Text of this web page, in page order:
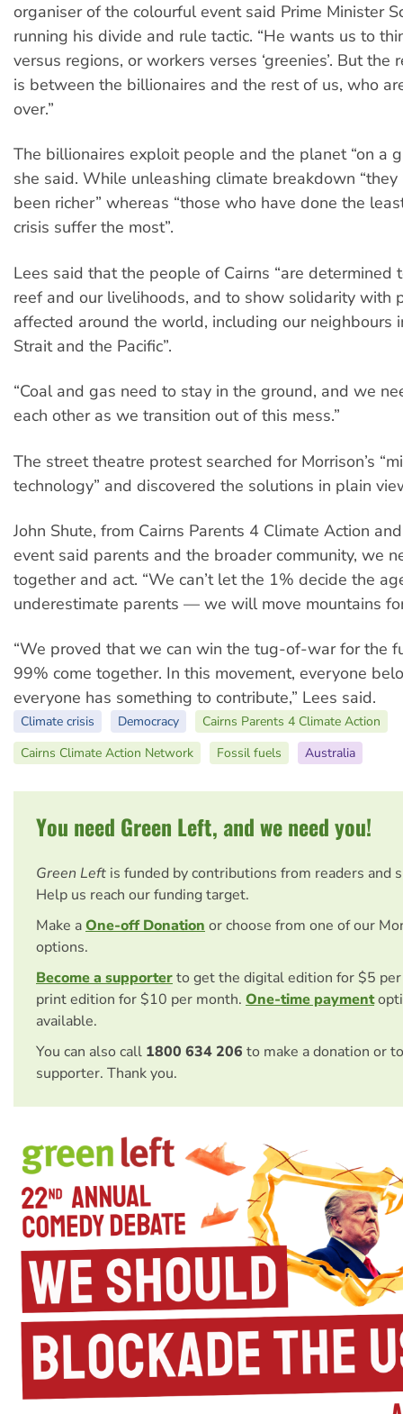
organiser of the colourful event said Prime Minister
running his divide and rule tactic. “He wants us to
versus regions, or workers verses ‘greenies’. But
is between the billionaires and the rest of us, who
over.”
The billionaires exploit people and the planet “on a
she said. While unleashing climate breakdown “they
been richer” whereas “those who have done the
crisis suffer the most”.
Lees said that the people of Cairns “are determined
reef and our livelihoods, and to show solidarity with
affected around the world, including our neighbours
Strait and the Pacific”.
“Coal and gas need to stay in the ground, and we
each other as we transition out of this mess.”
The street theatre protest searched for Morrison’s
technology” and discovered the solutions in plain
John Shute, from Cairns Parents 4 Climate Action
event said parents and the broader community, we
together and act. “We can’t let the 1% decide the
underestimate parents — we will move mountains
“We proved that we can win the tug-of-war for the
99% come together. In this movement, everyone
everyone has something to contribute,” Lees said.
Climate crisis Democracy
Cairns Parents 4 Climate Action
Cairns Climate Action Network
Fossil fuels Australia
You need Green Left, and we need you!
Green Left is funded by contributions from readers and
Help us reach our funding target.
Make aOne-off Donationor choose from one of our
options.
Become a supporterto get the digital edition for $5
print edition for $10 per month. One-time payment
available.
You can also call 1800 634 206 to make a donation or
supporter. Thank you.